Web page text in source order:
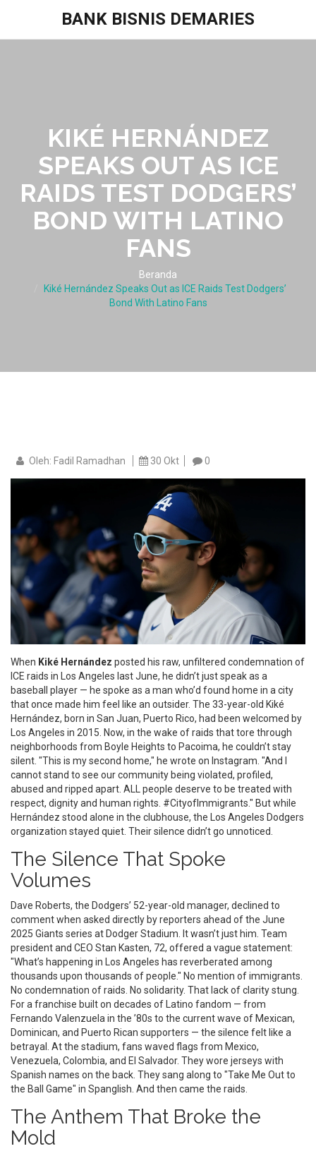
BANK BISNIS DEMARIES
KIKÉ HERNÁNDEZ
SPEAKS OUT AS ICE
RAIDS TEST DODGERS’
BOND WITH LATINO
FANS
Beranda
Kiké Hernández Speaks Out as ICE Raids Test Dodgers’
Bond With Latino Fans
Oleh: Fadil Ramadhan 30 Okt 0
When Kiké Hernández posted his raw, unfiltered condemnation of
ICE raids in Los Angeles last June, he didn’t just speak as a
baseball player — he spoke as a man who’d found home in a city
that once made him feel like an outsider. The 33-year-old Kiké
Hernández, born in San Juan, Puerto Rico, had been welcomed by
Los Angeles in 2015. Now, in the wake of raids that tore through
neighborhoods from Boyle Heights to Pacoima, he couldn’t stay
silent. "This is my second home," he wrote on Instagram. "And I
cannot stand to see our community being violated, profiled,
abused and ripped apart. ALL people deserve to be treated with
respect, dignity and human rights. #CityofImmigrants." But while
Hernández stood alone in the clubhouse, the
Los Angeles Dodgers
organization stayed quiet. Their silence didn’t go unnoticed.
The Silence That Spoke
Volumes
Dave Roberts, the Dodgers’ 52-year-old manager, declined to
comment when asked directly by reporters ahead of the June
2025 Giants series at Dodger Stadium . It wasn’t just him. Team
president and CEO Stan Kasten, 72, offered a vague statement:
"What’s happening in Los Angeles has reverberated among
thousands upon thousands of people." No mention of immigrants.
No condemnation of raids. No solidarity. That lack of clarity stung.
For a franchise built on decades of Latino fandom — from
Fernando Valenzuela in the ’80s to the current wave of Mexican,
Dominican, and Puerto Rican supporters — the silence felt like a
betrayal. At the stadium, fans waved flags from Mexico,
Venezuela, Colombia, and El Salvador. They wore jerseys with
Spanish names on the back. They sang along to "Take Me Out to
the Ball Game" in Spanglish. And then came the raids.
The Anthem That Broke the
Mold